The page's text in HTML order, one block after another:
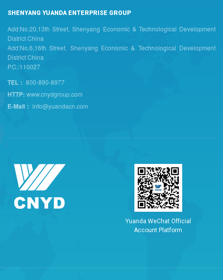
SHENYANG YUANDA ENTERPRISE GROUP
Add:No.20,13th Street, Shenyang Economic & Technological Development
District China
Add:No.6,16th Street, Shenyang Economic & Technological Development
District China
P.C.:110027
TEL： 800-890-8977
HTTP: www.cnydgroup.com
E-Mail： info@yuandacn.com
Yuand a WeChat Officia
Account P atform